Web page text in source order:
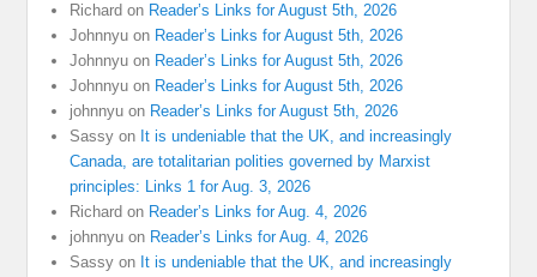
Richard on Reader’s Links for August 5th, 2026
Johnnyu on Reader’s Links for August 5th, 2026
Johnnyu on Reader’s Links for August 5th, 2026
Johnnyu on Reader’s Links for August 5th, 2026
johnnyu on Reader’s Links for August 5th, 2026
Sassy on It is undeniable that the UK, and increasingly
Canada, are totalitarian polities governed by Marxist
principles: Links 1 for Aug. 3, 2026
Richard on Reader’s Links for Aug. 4, 2026
johnnyu on Reader’s Links for Aug. 4, 2026
Sassy on It is undeniable that the UK, and increasingly